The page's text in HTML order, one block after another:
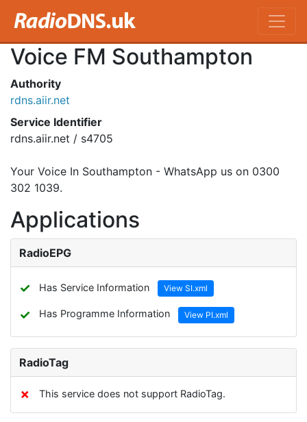
Voice FM Southampton
Authority
rdns.aiir.net
Service Identifier
rdns.aiir.net / s4705
Your Voice In Southampton - WhatsApp us on 0300
302 1039.
Applications
RadioEPG
✓ Has Service Information View SI.xml
✓ Has Programme Information View PI.xml
RadioTag
✗ This service does not support RadioTag.